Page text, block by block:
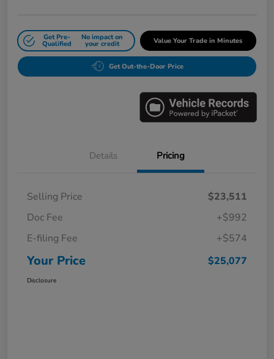
Get Pre-
Qualified
No impact on
your credit Value Your Trade in Minutes
Get Out-the-Door Price
Details Pricing
Selling Price
$23,511
Doc Fee
+$992
E-filing Fee
+$574
Your Price $25,077
Disclosure